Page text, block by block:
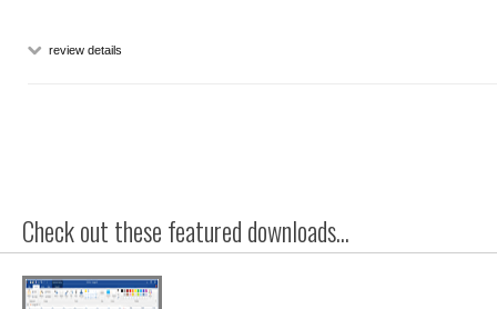
review details
Check out these featured downloads...